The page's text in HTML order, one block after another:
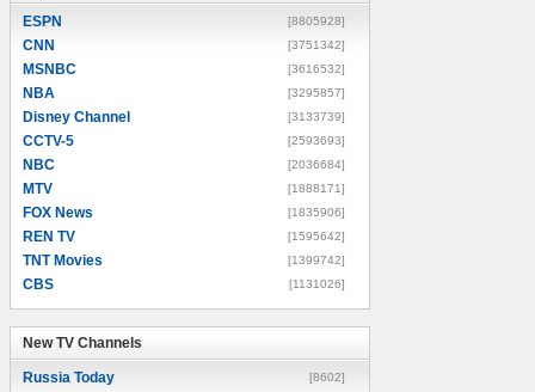
ESPN [8805928]
CNN [3751342]
MSNBC [3616532]
NBA [3295857]
Disney Channel [3133739]
CCTV-5 [2593693]
NBC [2036684]
MTV [1888171]
FOX News [1835906]
REN TV [1595642]
TNT Movies [1399742]
CBS [1131026]
New TV Channels
Russia Today [8602]